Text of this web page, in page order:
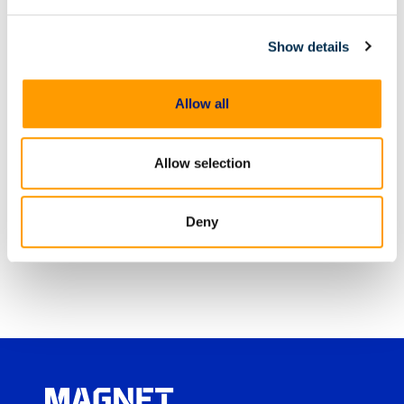
Show details
Allow all
Allow selection
Deny
devices, IoT devices and cloud services. Magnet
public and private sector customers in over 90
countries and helps investigators fight crime,
protect assets and guard national security.